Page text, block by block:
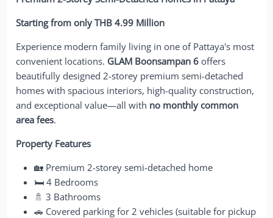
Starting from only THB 4.99 Million
Experience modern family living in one of Pattaya's most
convenient locations. GLAM Boonsampan 6 offers
beautifully designed 2-storey premium semi-detached
homes with spacious interiors, high-quality construction,
and exceptional value—all with no monthly common
area fees.
Property Features
🏡 Premium 2-storey semi-detached home
🛏️ 4 Bedrooms
🚿 3 Bathrooms
🚗 Covered parking for 2 vehicles (suitable for pickup